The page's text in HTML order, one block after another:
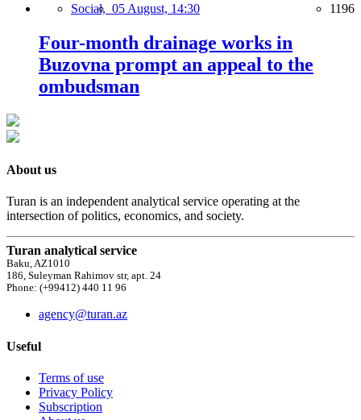
Social, 05 August, 14:30 1196
Four-month drainage works in
Buzovna prompt an appeal to the
ombudsman
About us
Turan is an independent analytical service operating at the
intersection of politics, economics, and society.
Turan analytical service
Baku, AZ1010
186, Suleyman Rahimov str, apt. 24
Phone: (+99412) 440 11 96
agency@turan.az
Useful
Terms of use
Privacy Policy
Subscription